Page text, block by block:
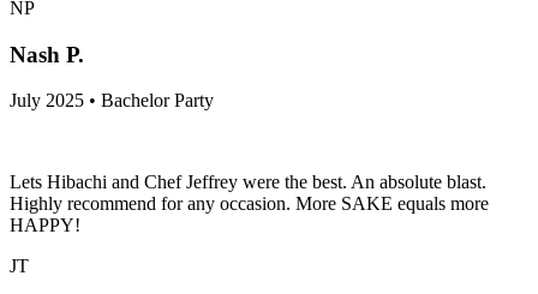
NP
Nash P.
July 2025 • Bachelor Party
Lets Hibachi and Chef Jeffrey were the best. An absolute blast.
Highly recommend for any occasion. More SAKE equals more
HAPPY!
JT